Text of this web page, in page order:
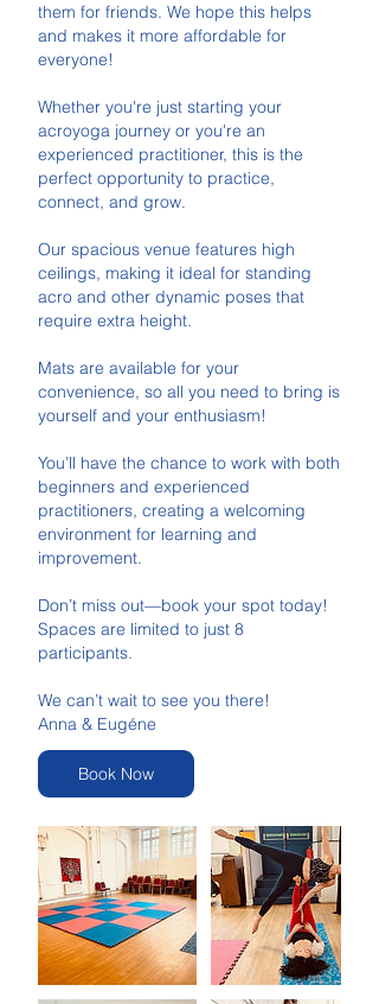
them for friends. We hope this helps
and makes it more affordable for
everyone!
Whether you're just starting your
acroyoga journey or you're an
experienced practitioner, this is the
perfect opportunity to practice,
connect, and grow.
Our spacious venue features high
ceilings, making it ideal for standing
acro and other dynamic poses that
require extra height.
Mats are available for your
convenience, so all you need to bring is
yourself and your enthusiasm!
You’ll have the chance to work with both
beginners and experienced
practitioners, creating a welcoming
environment for learning and
improvement.
Don’t miss out—book your spot today!
Spaces are limited to just 8
participants.
We can’t wait to see you there!
Anna & Eugéne
Book Now